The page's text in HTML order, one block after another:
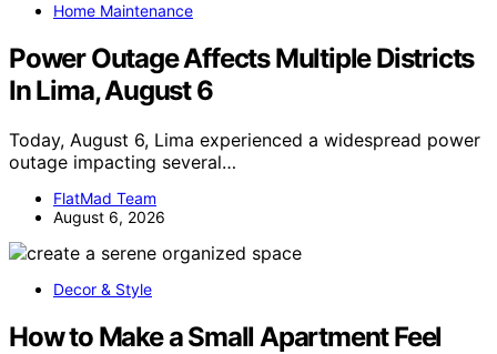
Home Maintenance
Power Outage Affects Multiple Districts
In Lima, August 6
Today, August 6, Lima experienced a widespread power
outage impacting several…
FlatMad Team
August 6, 2026
Decor & Style
How to Make a Small Apartment Feel